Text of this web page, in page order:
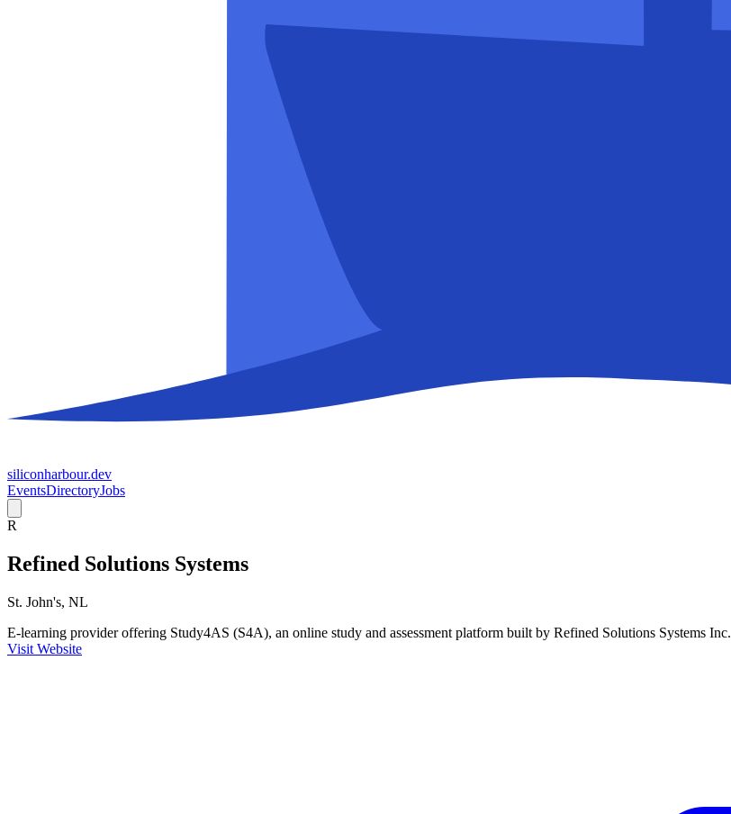
siliconharbour.dev
EventsDirectoryJobs
R
Refined Solutions Systems
St. John's, NL
E-learning provider offering Study4AS (S4A), an online study and assessment platform built by Refined Solutions Systems Inc.
Visit Website